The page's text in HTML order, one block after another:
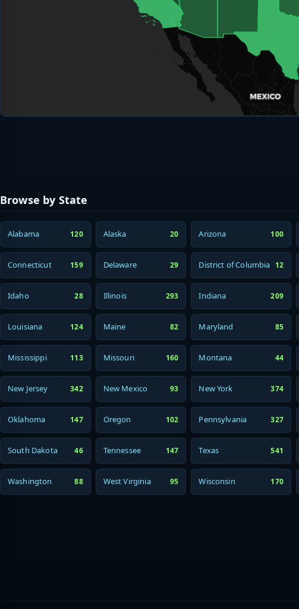
Browse by State
Alabama 120 Alaska 20 Arizona 100
Connecticut 159 Delaware 29 District of Columbia 12
Idaho 28 Illinois 293 Indiana 209
Louisiana 124 Maine 82 Maryland 85
Mississippi 113 Missouri 160 Montana 44
New Jersey 342 New Mexico 93 New York 374
Oklahoma 147 Oregon 102 Pennsylvania 327
South Dakota 46 Tennessee 147 Texas 541
Washington 88 West Virginia 95 Wisconsin 170